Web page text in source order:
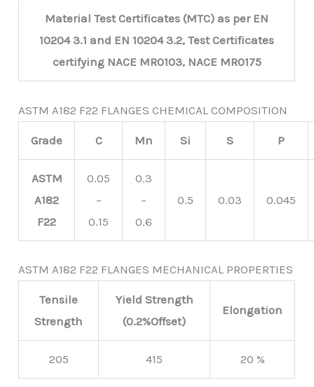
Material Test Certificates (MTC) as per EN
10204 3.1 and EN 10204 3.2, Test Certificates
certifying NACE MR0103, NACE MR0175
ASTM A182 F22 FLANGES CHEMICAL COMPOSITION
Grade C Mn Si S P
ASTM
A182
F22
0.05
–
0.15
0.3
–
0.6
0.5 0.03 0.045
ASTM A182 F22 FLANGES MECHANICAL PROPERTIES
Tensile
Strength
Yield Strength
(0.2%Offset)
Elongation
205 415 20 %